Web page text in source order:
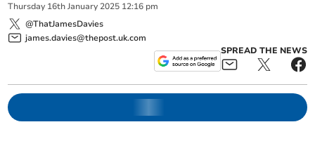
Thursday 16th January 2025 12:16 pm
@ThatJamesDavies
james.davies@thepost.uk.com
SPREAD THE NEWS